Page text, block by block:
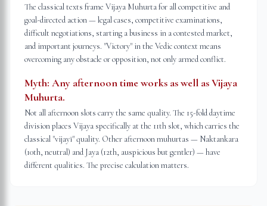
The classical texts frame Vijaya Muhurta for all competitive and
goal-directed action — legal cases, competitive examinations,
difficult negotiations, starting a business in a contested market,
and important journeys. "Victory" in the Vedic context means
overcoming any obstacle or opposition, not only armed conflict.
Myth: Any afternoon time works as well as Vijaya
Muhurta.
Not all afternoon slots carry the same quality. The 15-fold daytime
division places Vijaya specifically at the 11th slot, which carries the
classical "vijayī" quality. Other afternoon muhurtas — Naktankara
(10th, neutral) and Jaya (12th, auspicious but gentler) — have
different qualities. The precise calculation matters.